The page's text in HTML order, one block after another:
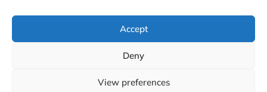
Accept
Deny
View preferences
Legal Notice
GBS Finance ©2023